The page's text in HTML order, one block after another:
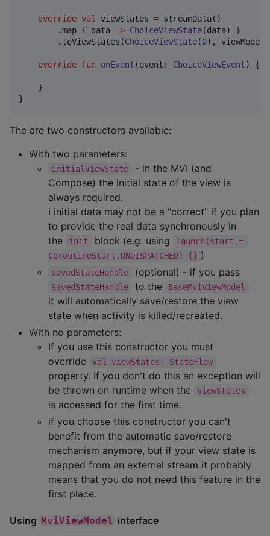
override val viewStates = streamData()
        .map { data
-> ChoiceViewState(data) }
        .toViewStates(
ChoiceViewState(0),
override fun onEvent (event : ChoiceViewEvent) {
    }
}
The are two constructors available:
With two parameters:
initialViewState
- in the MVI (and
Compose) the initial state of the view is
always required.
ℹ initial data may not be a "correct" if you plan
to provide the real data synchronously in
the
init block (e.g. using
launch(start =
CoroutineStart.UNDISPATCHED) {} )
savedStateHandle (optional) - if you pass
SavedStateHandle to the BaseMviViewModel
it will automatically save/restore the view
state when activity is killed/recreated.
With no parameters:
If you use this constructor you must
override
val viewStates: StateFlow
property. If you don't do this an exception will
be thrown on runtime when the
viewStates
is accessed for the first time.
if you choose this constructor you can't
benefit from the automatic save/restore
mechanism anymore, but if your view state is
mapped from an external stream it probably
means that you do not need this feature in the
first place.
Using MviViewModel interface